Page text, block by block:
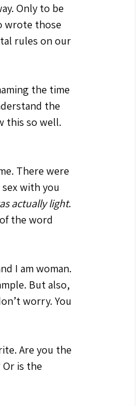
Only to be
wrote those
rules on our
the time
the
this so well.
There were
with you
actually light.
the word
I am woman.
But also,
worry. You
Are you the
is the